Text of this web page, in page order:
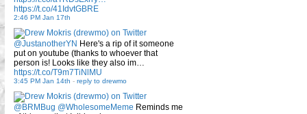
https://t.co/41IdvtGBRE
2:46 PM Jan 17th
@JustanotherYN Here's a rip of it someone
put on youtube (thanks to whoever that
person is! Looks like they also im…
https://t.co/T9m7TiNlMU
3:45 PM Jan 14th - reply to drewmo
@BRMBug @WholesomeMeme Reminds me